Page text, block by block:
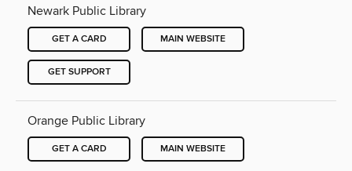
Newark Public Library
GET A CARD MAIN WEBSITE
GET SUPPORT
Orange Public Library
GET A CARD MAIN WEBSITE